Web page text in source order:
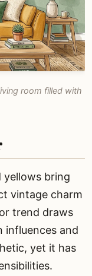
room filled with
yellows bring
vintage charm
trend draws
influences and
yet it has